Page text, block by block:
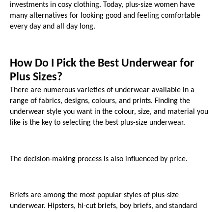
investments in cosy clothing. Today, plus-size women have
many alternatives for looking good and feeling comfortable
every day and all day long.
How Do I Pick the Best Underwear for
Plus Sizes?
There are numerous varieties of underwear available in a
range of fabrics, designs, colours, and prints. Finding the
underwear style you want in the colour, size, and material you
like is the key to selecting the best plus-size underwear.
The decision-making process is also influenced by price.
Briefs are among the most popular styles of plus-size
underwear. Hipsters, hi-cut briefs, boy briefs, and standard